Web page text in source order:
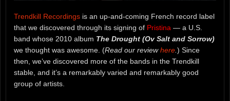
Trendkill Recordings is an up-and-coming French record label
that we discovered through its signing of Pristina — a U.S.
band whose 2010 album The Drought (Ov Salt and Sorrow)
we thought was awesome. (Read our reviewhere.) Since
then, we’ve discovered more of the bands in the Trendkill
stable, and it’s a remarkably varied and remarkably good
group of artists.